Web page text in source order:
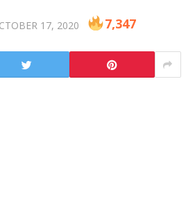
17, 2020 7,347